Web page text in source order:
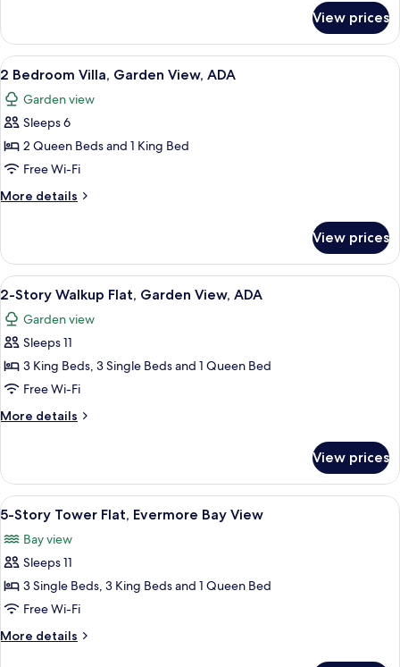
View,
ADA
Bedroom
Villa,
Evermore
View,
ADA
View prices
View
all
photos
for
2
Bedroom
Villa,
Garden
ADA
A hotel room with two beds, a
6
2 Bedroom Villa, Garden View, ADA
Garden view
Sleeps 6
2 Queen Beds and 1 King Bed
Free Wi-Fi
More details
More
Bedroom
Villa,
Garden
ADA
View prices
View
all
photos
for
2-
Story
Walkup
Flat,
View,
ADA
A modern hotel room with a large
5
2-Story Walkup Flat, Garden View, ADA
Garden view
Sleeps 11
3 King Beds, 3 Single Beds and 1 Queen Bed
Free Wi-Fi
More details
More
Story
Walkup
Flat,
Garden
View,
ADA
View prices
View
all
photos
for
5-
Story
Tower
Flat,
A bedroom with a four-poster bed,
4
5-Story Tower Flat, Evermore Bay View
Bay view
Sleeps 11
3 Single Beds, 3 King Beds and 1 Queen Bed
Free Wi-Fi
More details
More